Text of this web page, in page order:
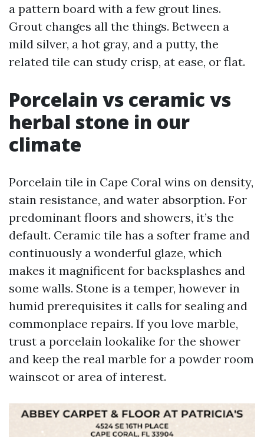
a pattern board with a few grout lines.
Grout changes all the things. Between a
mild silver, a hot gray, and a putty, the
related tile can study crisp, at ease, or flat.
Porcelain vs ceramic vs
herbal stone in our
climate
Porcelain tile in Cape Coral wins on density,
stain resistance, and water absorption. For
predominant floors and showers, it’s the
default. Ceramic tile has a softer frame and
continuously a wonderful glaze, which
makes it magnificent for backsplashes and
some walls. Stone is a temper, however in
humid prerequisites it calls for sealing and
commonplace repairs. If you love marble,
trust a porcelain lookalike for the shower
and keep the real marble for a powder room
wainscot or area of interest.